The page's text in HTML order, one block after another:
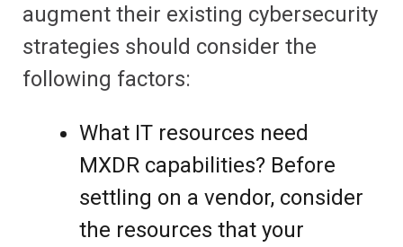
augment their existing cybersecurity
strategies should consider the
following factors:
What IT resources need
MXDR capabilities? Before
settling on a vendor, consider
the resources that your